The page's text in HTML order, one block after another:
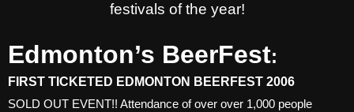
festivals of the year!
Edmonton’s BeerFest:
FIRST TICKETED EDMONTON BEERFEST 2006
SOLD OUT EVENT!! Attendance of over over 1,000 people